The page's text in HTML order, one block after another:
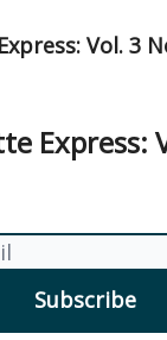
Vol. 3
Express: